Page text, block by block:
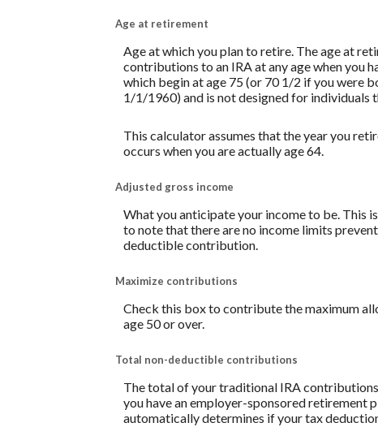
Age at retirement
Age at which you plan to retire. The age at
contributions to an IRA at any age when you
which begin at age 75 (or 70 1/2 if you
1/1/1960) and is not designed for
This calculator assumes that the year you
occurs when you are actually age 64.
Adjusted gross income
What you anticipate your income to be. This
to note that there are no income limits
deductible contribution.
Maximize contributions
Check this box to contribute the maximum
age 50 or over.
Total non-deductible contributions
The total of your traditional IRA
you have an employer-sponsored retirement
automatically determines if your tax